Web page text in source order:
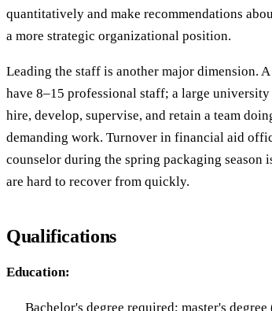
quantitatively and make recommendations
a more strategic organizational position.
Leading the staff is another major dimension.
have 8–15 professional staff; a large
hire, develop, supervise, and retain a team
demanding work. Turnover in financial aid
counselor during the spring packaging
are hard to recover from quickly.
Qualifications
Education:
Bachelor's degree required; master's